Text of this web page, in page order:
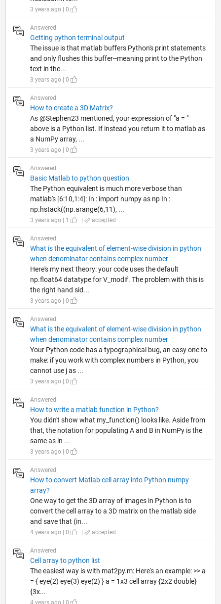
3 years ago | 0
Answered
Getting python terminal output
The issue is that matlab buffers Python's print statements
and only flushes this buffer--meaning print to the Python
text in the...
3 years ago | 0
Answered
How to create a 3D Matrix?
As @Stephen23 mentioned, your expression of "a = "
above is a Python list. If instead you return it to matlab as
a NumPy array, ...
3 years ago | 0
Answered
Basic Matlab to python question
The Python equivalent is much more verbose than
matlab's [6:10,1:4]: In : import numpy as np In :
np.hstack((np.arange(6,11), ...
3 years ago | 1 | accepted
Answered
What is the equivalent of element-wise division in python
when denominator contains complex number
Here's my next theory: your code uses the default
np.float64 datatype for V_modif. The problem with this is
the right hand sid...
3 years ago | 0
Answered
What is the equivalent of element-wise division in python
when denominator contains complex number
Your Python code has a typographical bug, an easy one to
make: if you work with complex numbers in Python, you
cannot use j as ...
3 years ago | 0
Answered
How to write a matlab function in Python?
You didn't show what my_function() looks like. Aside from
that, the notation for populating A and B in NumPy is the
same as in ...
3 years ago | 0
Answered
How to convert Matlab cell array into Python numpy
array?
One way to get the 3D array of images in Python is to
convert the cell array to a 3D matrix on the matlab side
and save that (in...
4 years ago | 0 | accepted
Answered
Cell array to python list
The easiest way is with mat2py.m: Here's an example: >> a
= { eye(2) eye(3) eye(2) } a = 1x3 cell array {2x2 double}
{3x...
4 years ago | 0